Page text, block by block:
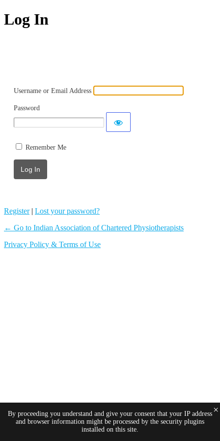
Log In
Username or Email Address
Password
Remember Me
Register| Lost your password?
← Go to Indian Association of Chartered Physiotherapists
Privacy Policy & Terms of Use
By proceeding you understand and give your consent that your IP address
and browser information might be processed by the security plugins
installed on this site.
×